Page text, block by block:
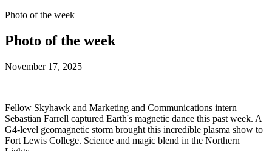
Photo of the week
Photo of the week
November 17, 2025
Fellow Skyhawk and Marketing and Communications intern
Sebastian Farrell captured Earth's magnetic dance this past week. A
G4-level geomagnetic storm brought this incredible plasma show to
Fort Lewis College. Science and magic blend in the Northern